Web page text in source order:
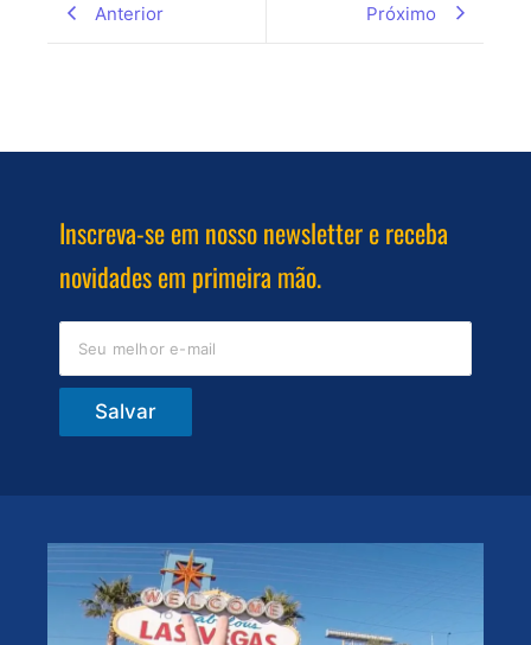
Anterior Próximo
Inscreva-se em nosso newsletter e receba
novidades em primeira mão.
Salvar